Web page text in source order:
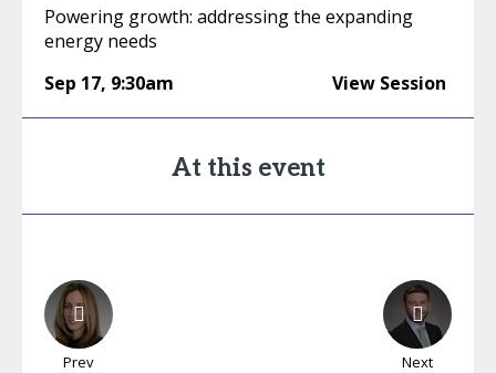
Powering growth: addressing the expanding
energy needs
Sep 17, 9:30am View Session
At this event
Prev Next